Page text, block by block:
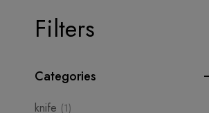
Filters
Categories
knife (1)